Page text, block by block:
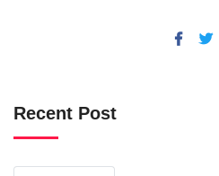
Recent Post